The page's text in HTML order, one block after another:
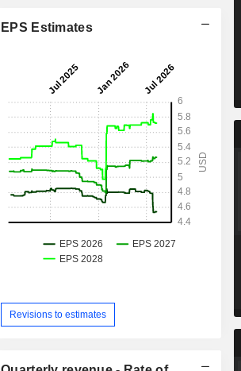
EPS Estimates
Revisions to estimates